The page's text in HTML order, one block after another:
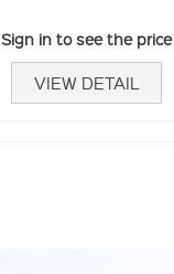
Sign in to see the price
VIEW DETAIL